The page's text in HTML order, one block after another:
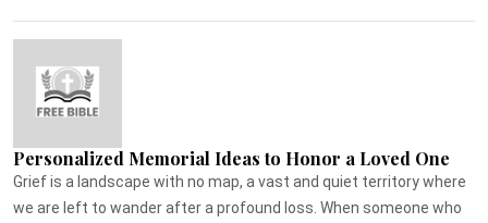
Personalized Memorial Ideas to Honor a Loved One
Grief is a landscape with no map, a vast and quiet territory where
we are left to wander after a profound loss. When someone who